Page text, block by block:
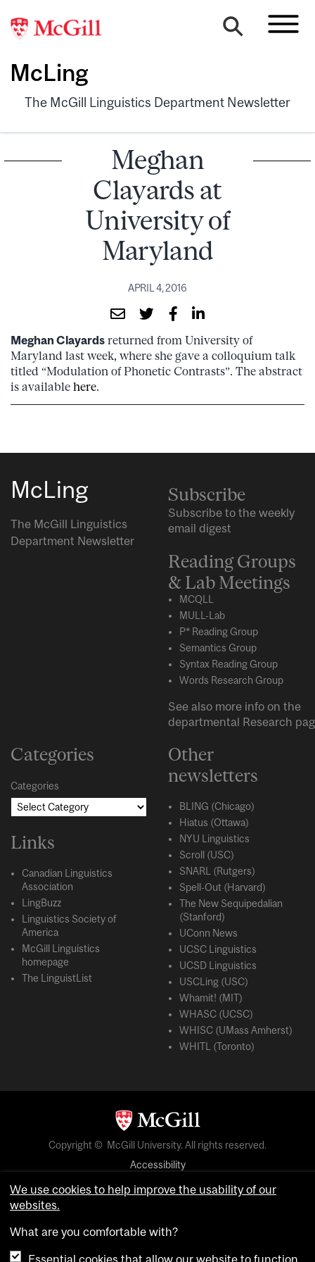
McLing
The McGill Linguistics Department Newsletter
Meghan
Clayards at
University of
Maryland
APRIL 4, 2016
Meghan Clayards returned from University of
Maryland last week, where she gave a colloquium talk
titled “Modulation of Phonetic Contrasts”. The abstract
is available here.
McLing
The McGill Linguistics
Department Newsletter
Subscribe
Subscribe to the weekly
email digest
Reading Groups
& Lab Meetings
MCQLL
MULL-Lab
P* Reading Group
Semantics Group
Syntax Reading Group
Words Research Group
See also more info on the
departmental Research
Categories
Categories
Links
Canadian Linguistics
Association
LingBuzz
Linguistics Society of
America
McGill Linguistics
homepage
The LinguistList
Other
newsletters
BLING (Chicago)
Hiatus (Ottawa)
NYU Linguistics
Scroll (USC)
SNARL (Rutgers)
Spell-Out (Harvard)
The New Sequipedalian
(Stanford)
UConn News
UCSC Linguistics
UCSD Linguistics
USCLing (USC)
Whamit! (MIT)
WHASC (UCSC)
WHISC (UMass Amherst)
WHITL (Toronto)
Copyright © McGill University. All rights reserved.
Accessibility
Privacy notice
Cookie settings
We use cookies to help improve the usability of our
websites.
What are you comfortable with?
Essential cookies that allow our website to function